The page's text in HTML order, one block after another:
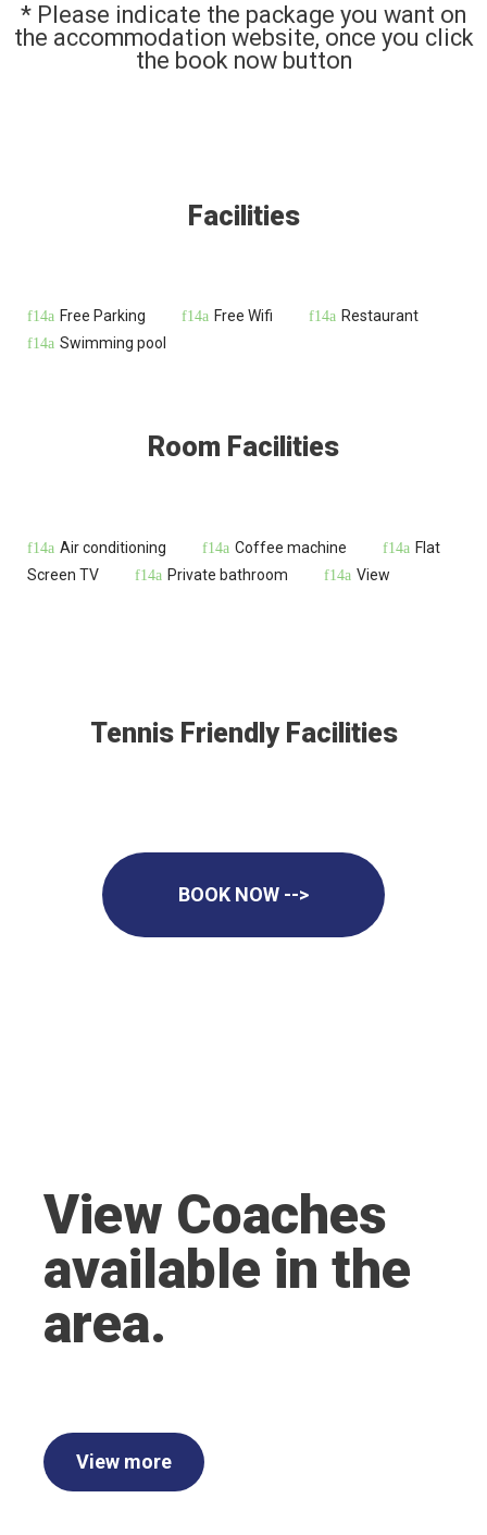
* Please indicate the package you want on
the accommodation website, once you click
the book now button
Facilities
Free Parking Free Wifi
Restaurant
Swimming pool
Room Facilities
Air conditioning Coffee machine
Flat
Screen TV
Private bathroom View
Tennis Friendly Facilities
BOOK NOW -->
View Coaches
available in the
area.
View more